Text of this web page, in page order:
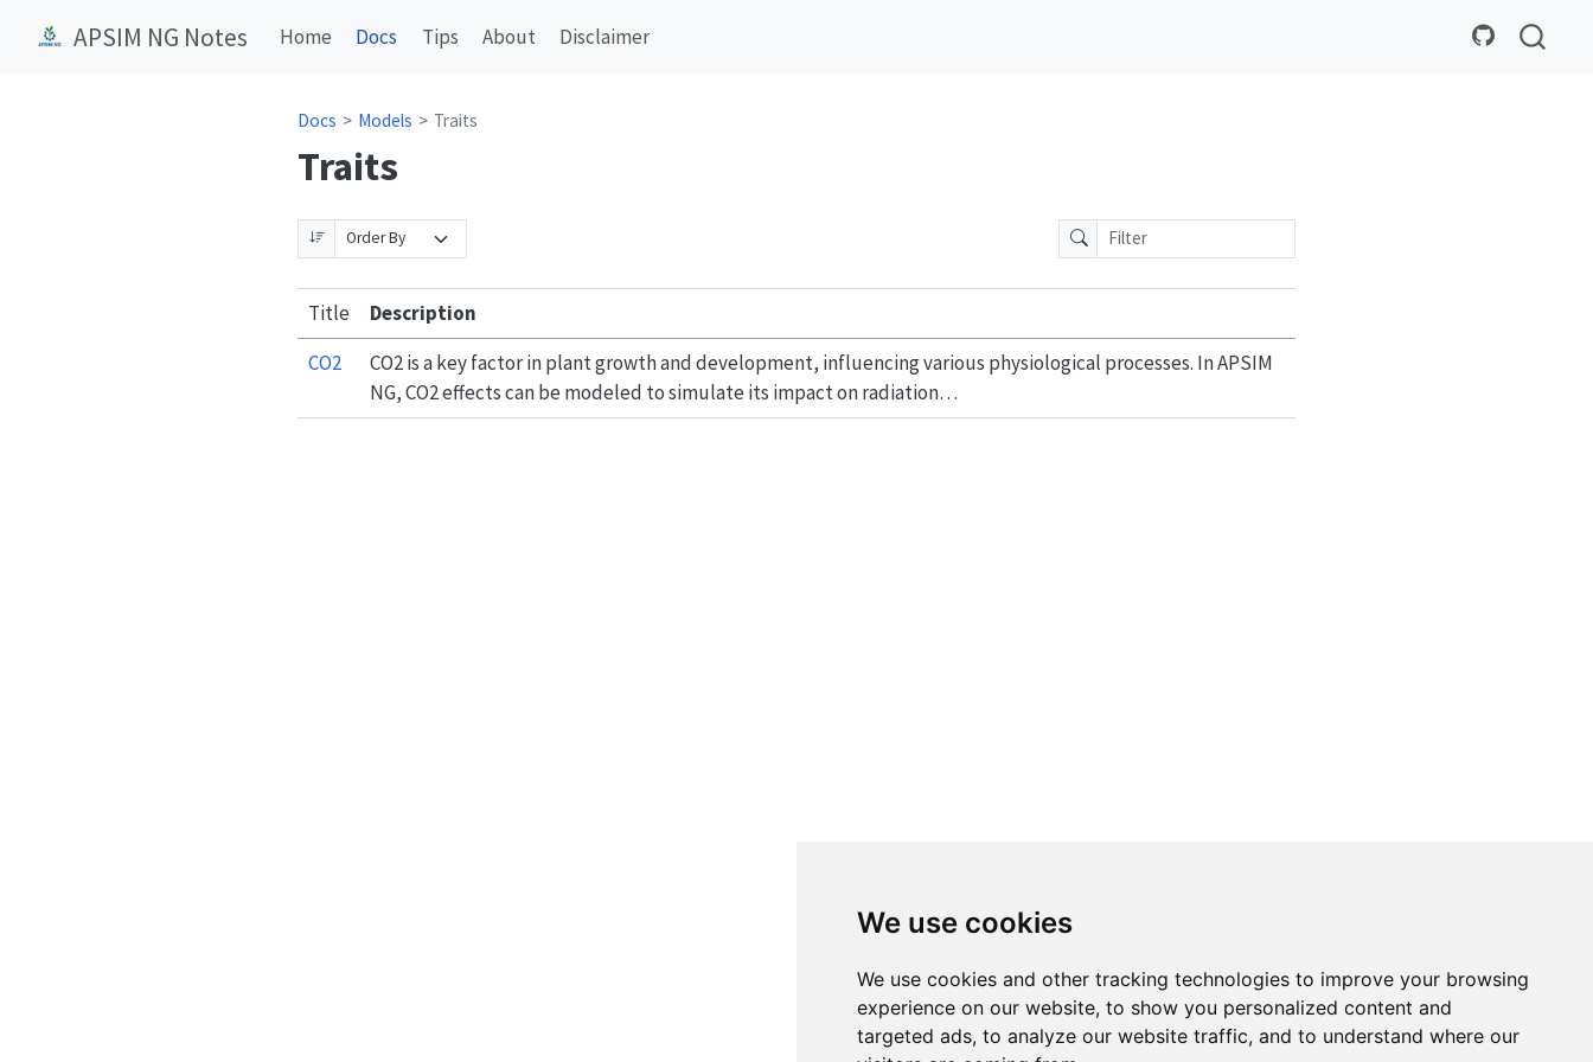
We use cookies
We use cookies and other tracking technologies to improve your browsing
experience on our website, to show you personalized content and
targeted ads, to analyze our website traffic, and to understand where our
APSIM NG Notes Home Docs Tips About Disclaimer
Docs Models Traits
Traits
Title
Description
CO2
CO2 is a key factor in plant growth and development, influencing various physiological processes. In APSIM
NG, CO2 effects can be modeled to simulate its impact on radiation…